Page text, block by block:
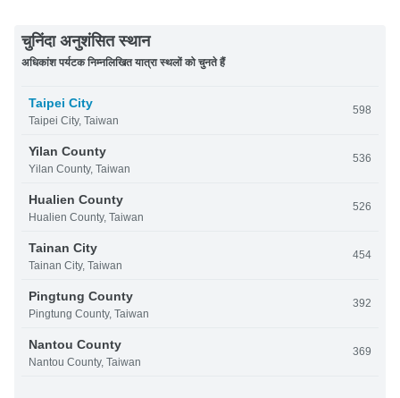
चुनिंदा अनुशंसित स्थान
अधिकांश पर्यटक निम्नलिखित यात्रा स्थलों को चुनते हैं
Taipei City
Taipei City, Taiwan
598
Yilan County
Yilan County, Taiwan
536
Hualien County
Hualien County, Taiwan
526
Tainan City
Tainan City, Taiwan
454
Pingtung County
Pingtung County, Taiwan
392
Nantou County
Nantou County, Taiwan
369